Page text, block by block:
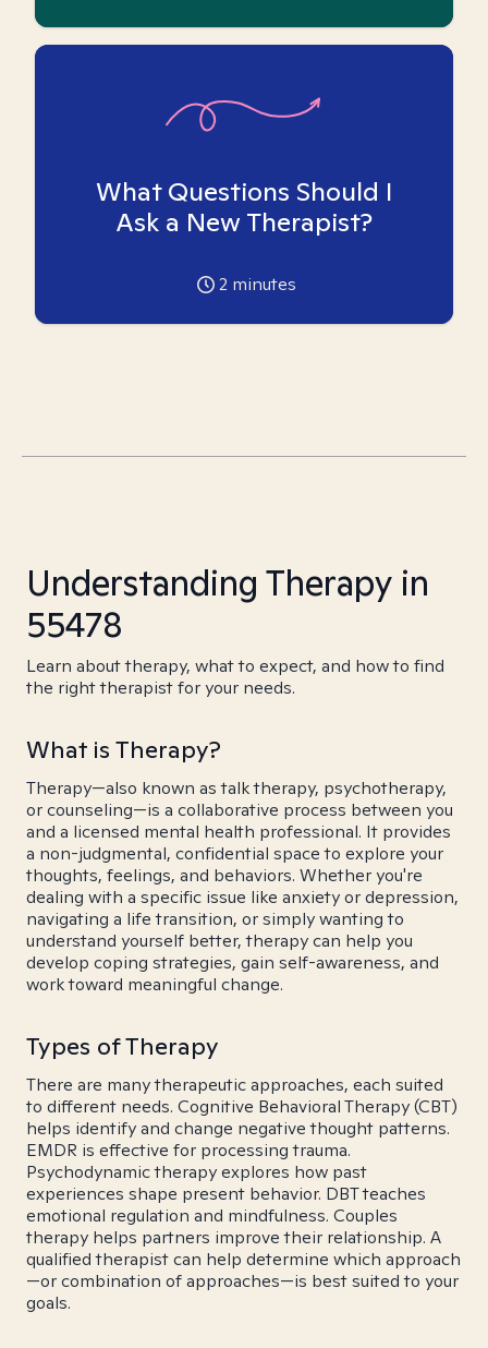
What Questions Should I
Ask a New Therapist?
2 minutes
Understanding Therapy in
55478
Learn about therapy, what to expect, and how to find
the right therapist for your needs.
What is Therapy?
Therapy—also known as talk therapy, psychotherapy,
or counseling—is a collaborative process between you
and a licensed mental health professional. It provides
a non-judgmental, confidential space to explore your
thoughts, feelings, and behaviors. Whether you're
dealing with a specific issue like anxiety or depression,
navigating a life transition, or simply wanting to
understand yourself better, therapy can help you
develop coping strategies, gain self-awareness, and
work toward meaningful change.
Types of Therapy
There are many therapeutic approaches, each suited
to different needs. Cognitive Behavioral Therapy (CBT)
helps identify and change negative thought patterns.
EMDR is effective for processing trauma.
Psychodynamic therapy explores how past
experiences shape present behavior. DBT teaches
emotional regulation and mindfulness. Couples
therapy helps partners improve their relationship. A
qualified therapist can help determine which approach
—or combination of approaches—is best suited to your
goals.